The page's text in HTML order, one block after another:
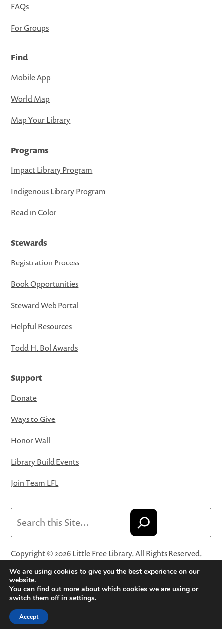
FAQs
For Groups
Find
Mobile App
World Map
Map Your Library
Programs
Impact Library Program
Indigenous Library Program
Read in Color
Stewards
Registration Process
Book Opportunities
Steward Web Portal
Helpful Resources
Todd H. Bol Awards
Support
Donate
Ways to Give
Honor Wall
Library Build Events
Join Team LFL
Copyright © 2026 Little Free Library. All Rights Reserved.
Little Free Library® and its logo are registered trademarks
of Little Free Library, a 501(c)(3) nonprofit organization.
Privacy Policy·Website Terms and Conditions of Use·
Terms and Conditions for Online Sales
We are using cookies to give you the best experience on our
website.
You can find out more about which cookies we are using or
switch them off in settings.
Accept